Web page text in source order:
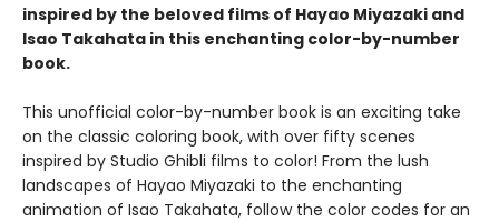
inspired by the beloved films of Hayao Miyazaki and
Isao Takahata in this enchanting color-by-number
book.
This unofficial color-by-number book is an exciting take
on the classic coloring book, with over fifty scenes
inspired by Studio Ghibli films to color! From the lush
landscapes of Hayao Miyazaki to the enchanting
animation of Isao Takahata, follow the color codes for an